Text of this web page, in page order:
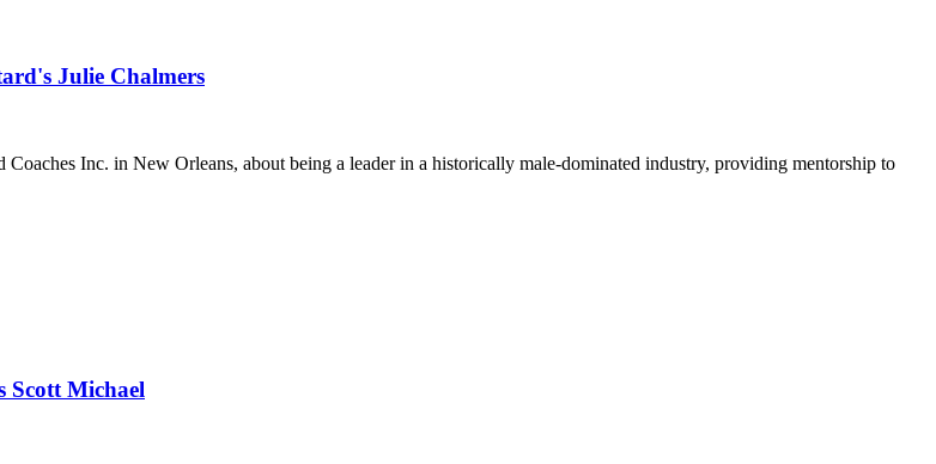
Julie Chalmers
Inc. in New Orleans, about being a leader in a historically male-dominated industry, providing mentorship to
Scott Michael